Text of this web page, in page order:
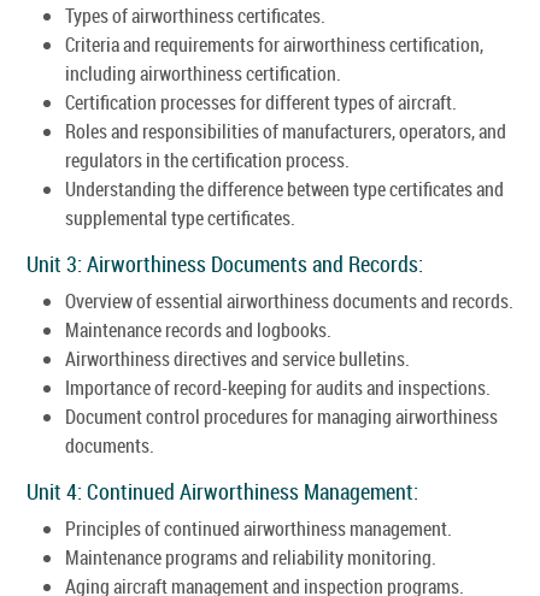
Types of airworthiness certificates.
Criteria and requirements for airworthiness certification,
including airworthiness certification.
Certification processes for different types of aircraft.
Roles and responsibilities of manufacturers, operators, and
regulators in the certification process.
Understanding the difference between type certificates and
supplemental type certificates.
Unit 3: Airworthiness Documents and Records:
Overview of essential airworthiness documents and records.
Maintenance records and logbooks.
Airworthiness directives and service bulletins.
Importance of record-keeping for audits and inspections.
Document control procedures for managing airworthiness
documents.
Unit 4: Continued Airworthiness Management:
Principles of continued airworthiness management.
Maintenance programs and reliability monitoring.
Aging aircraft management and inspection programs.